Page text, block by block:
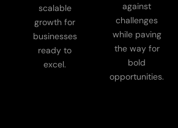
scalable
growth for
businesses
ready to
excel.
against
challenges
while paving
the way for
bold
opportunities.